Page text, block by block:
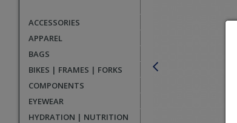
ACCESSORIES
APPAREL
BAGS
BIKES | FRAMES | FORKS
COMPONENTS
EYEWEAR
HYDRATION | NUTRITION